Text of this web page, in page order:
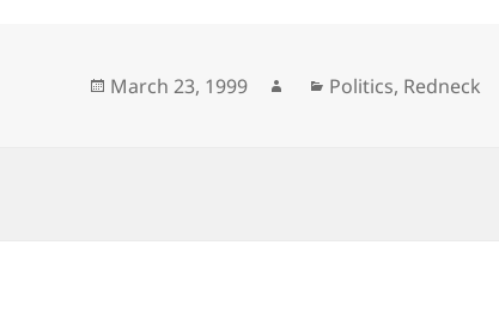
Posted
March 23, 1999 AuthorCategories
Politics, Redneck